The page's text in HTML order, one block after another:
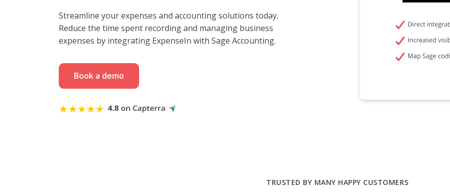
Streamline your expenses and accounting solutions today.
Reduce the time spent recording and managing business
expenses by integrating ExpenseIn with Sage Accounting.
Book a demo
TRUSTED BY MANY HAPPY CUSTOMERS